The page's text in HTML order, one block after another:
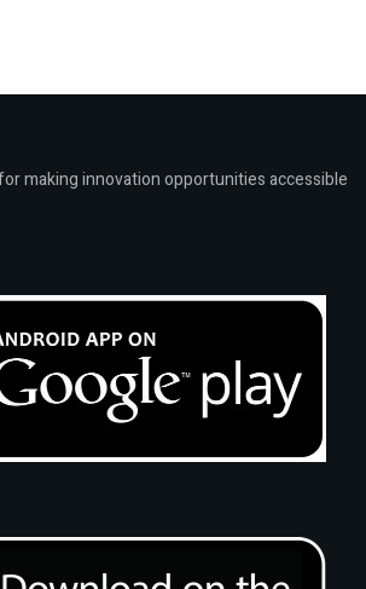
making innovation opportunities accessible